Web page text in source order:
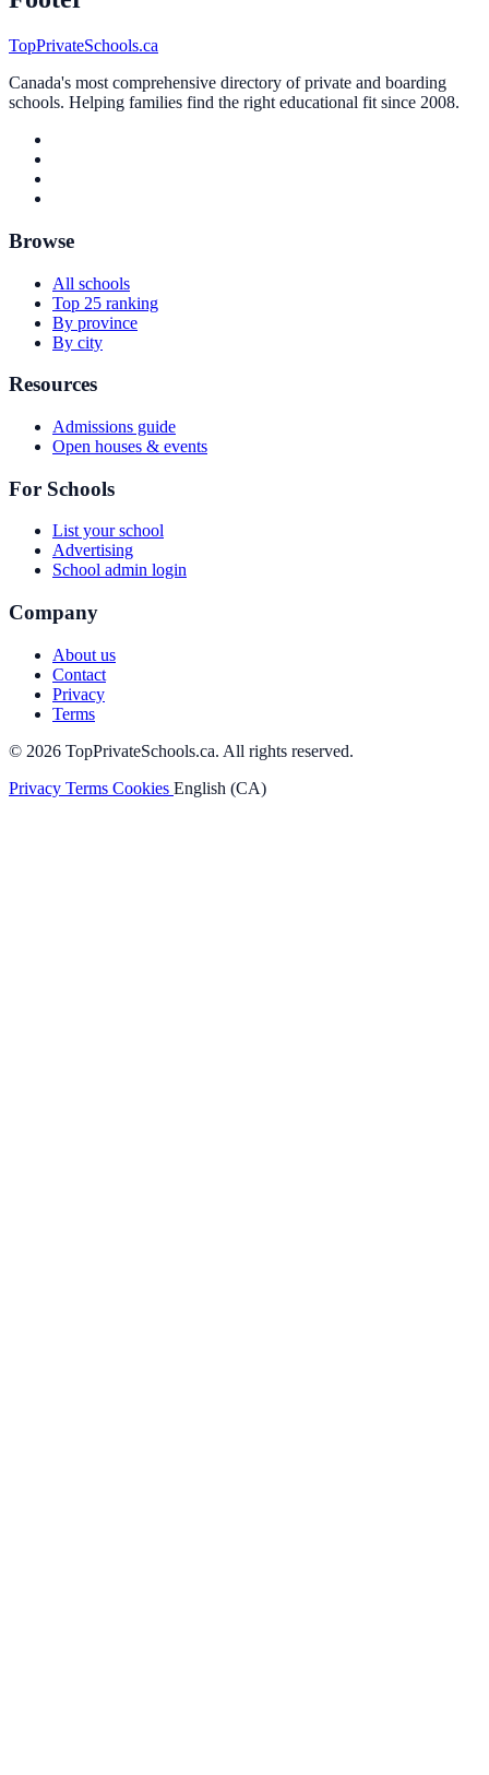
TopPrivateSchools.ca
Canada's most comprehensive directory of private and boarding
schools. Helping families find the right educational fit since 2008.
Browse
All schools
Top 25 ranking
By province
By city
Resources
Admissions guide
Open houses & events
For Schools
List your school
Advertising
School admin login
Company
About us
Contact
Privacy
Terms
© 2026 TopPrivateSchools.ca. All rights reserved.
Privacy Terms Cookies English (CA)